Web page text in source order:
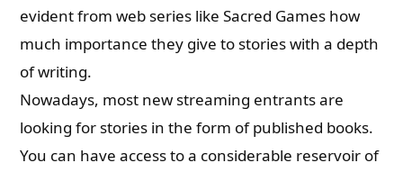
evident from web series like Sacred Games how
much importance they give to stories with a depth
of writing.
Nowadays, most new streaming entrants are
looking for stories in the form of published books.
You can have access to a considerable reservoir of